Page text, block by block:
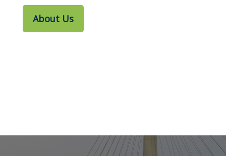
About Us